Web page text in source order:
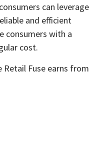
can leverage
and efficient
consumers with a
cost.
Fuse earns from